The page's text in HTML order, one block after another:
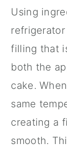
Using
filling that
both the
cake.
same
creating a
smooth.